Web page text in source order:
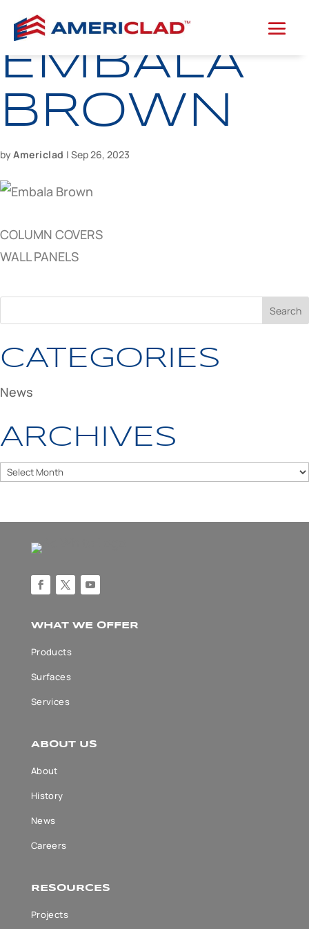
EMBALA
BROWN
by Americlad | Sep 26, 2023
COLUMN COVERS
WALL PANELS
CATEGORIES
News
ARCHIVES
Archives
WHAT WE OFFER
Products
Surfaces
Services
ABOUT US
About
History
News
Careers
RESOURCES
Projects